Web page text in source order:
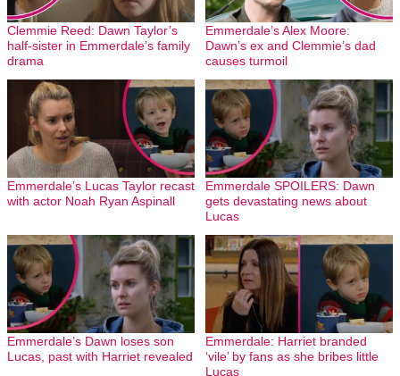
Clemmie Reed: Dawn Taylor’s
half-sister in Emmerdale’s family
drama
Emmerdale’s Alex Moore:
Dawn’s ex and Clemmie’s dad
causes turmoil
Emmerdale’s Lucas Taylor recast
with actor Noah Ryan Aspinall
Emmerdale SPOILERS: Dawn
gets devastating news about
Lucas
Emmerdale’s Dawn loses son
Lucas, past with Harriet revealed
Emmerdale: Harriet branded
‘vile’ by fans as she bribes little
Lucas